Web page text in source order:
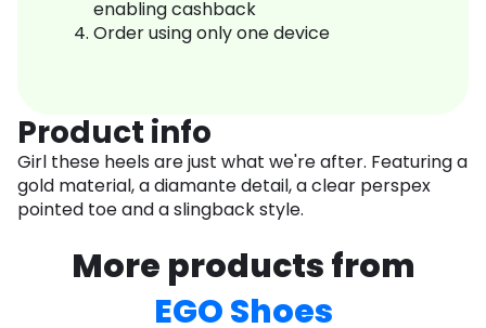
enabling cashback
Order using only one device
Product info
Girl these heels are just what we're after. Featuring a
gold material, a diamante detail, a clear perspex
pointed toe and a slingback style.
More products from
EGO Shoes